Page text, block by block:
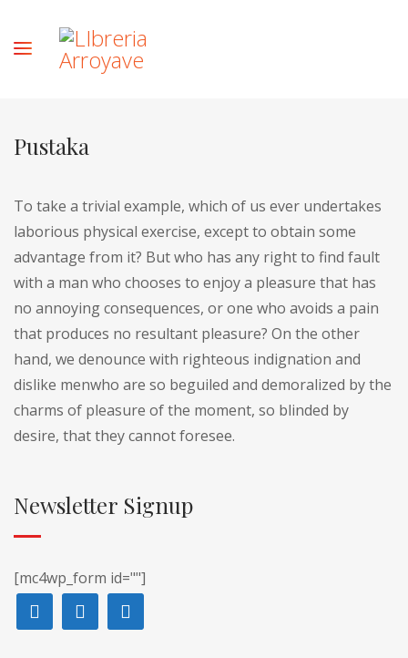
Pustaka
To take a trivial example, which of us ever undertakes
laborious physical exercise, except to obtain some
advantage from it? But who has any right to find fault
with a man who chooses to enjoy a pleasure that has
no annoying consequences, or one who avoids a pain
that produces no resultant pleasure? On the other
hand, we denounce with righteous indignation and
dislike menwho are so beguiled and demoralized by the
charms of pleasure of the moment, so blinded by
desire, that they cannot foresee.
Newsletter Signup
[mc4wp_form id=""]